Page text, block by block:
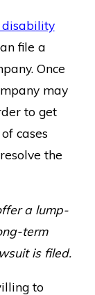
file a
Once
may
to get
cases
the
a lump-
term
is filed.
to